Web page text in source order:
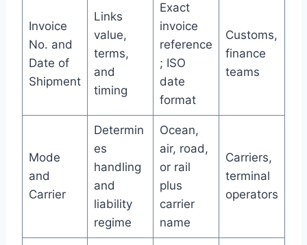
Invoice
No. and
Date of
Shipment
Links
value,
terms,
and
timing
Exact
invoice
reference
; ISO
date
format
Customs,
finance
teams
Mode
and
Carrier
Determin
es
handling
and
liability
regime
Ocean,
air, road,
or rail
plus
carrier
name
Carriers,
terminal
operators